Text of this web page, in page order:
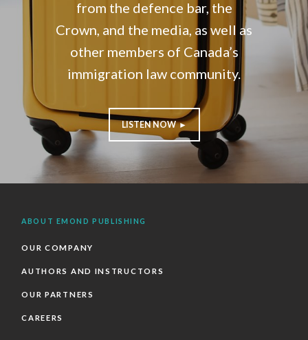
from the defence bar, the
Crown, and the media, as well as
other members of Canada’s
immigration law community.
LISTEN NOW ►
ABOUT EMOND PUBLISHING
OUR COMPANY
AUTHORS AND INSTRUCTORS
OUR PARTNERS
CAREERS